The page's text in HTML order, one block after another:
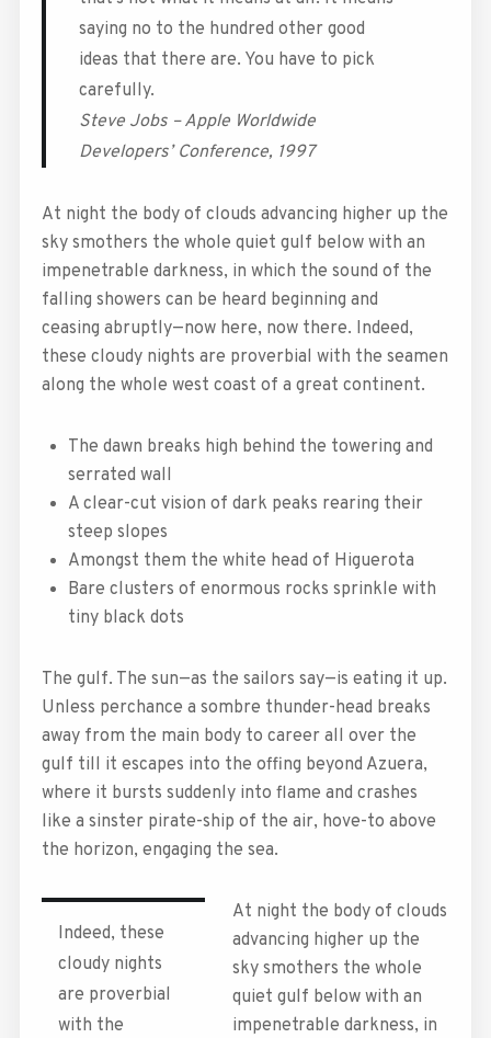
saying no to the hundred other good
ideas that there are. You have to pick
carefully.
Steve Jobs – Apple Worldwide
Developers’ Conference, 1997
At night the body of clouds advancing higher up the
sky smothers the whole quiet gulf below with an
impenetrable darkness, in which the sound of the
falling showers can be heard beginning and
ceasing abruptly—now here, now there. Indeed,
these cloudy nights are proverbial with the seamen
along the whole west coast of a great continent.
The dawn breaks high behind the towering and
serrated wall
A clear-cut vision of dark peaks rearing their
steep slopes
Amongst them the white head of Higuerota
Bare clusters of enormous rocks sprinkle with
tiny black dots
The gulf. The sun—as the sailors say—is eating it up.
Unless perchance a sombre thunder-head breaks
away from the main body to career all over the
gulf till it escapes into the offing beyond Azuera,
where it bursts suddenly into flame and crashes
like a sinster pirate-ship of the air, hove-to above
the horizon, engaging the sea.
Indeed, these
cloudy nights
are proverbial
with the
At night the body of clouds
advancing higher up the
sky smothers the whole
quiet gulf below with an
impenetrable darkness, in